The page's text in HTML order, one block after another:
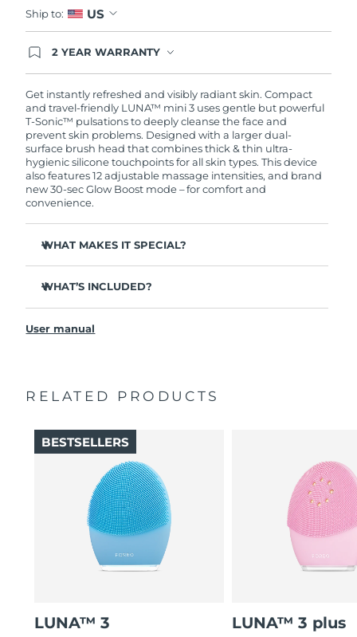
Ship to: US
2 YEAR WARRANTY
issues within 2-year of purchase, FOREO will
replace your product free of charge.
Get instantly refreshed and visibly radiant skin. Compact
and travel-friendly LUNA™ mini 3 uses gentle but powerful
T-Sonic™ pulsations to deeply cleanse the face and
prevent skin problems. Designed with a larger dual-
surface brush head that combines thick & thin ultra-
hygienic silicone touchpoints for all skin types. This device
also features 12 adjustable massage intensities, and brand
new 30-sec Glow Boost mode – for comfort and
convenience.
WHAT MAKES IT SPECIAL?
makeup residue from skin.
Removes impurities trapped deep within pores –
WHAT’S INCLUDED?
USB charging cable
General manual
warranty)
User manual
RELATED PRODUCTS
LUNA™ 3
BESTSELLERS
LUNA™ 3 plus